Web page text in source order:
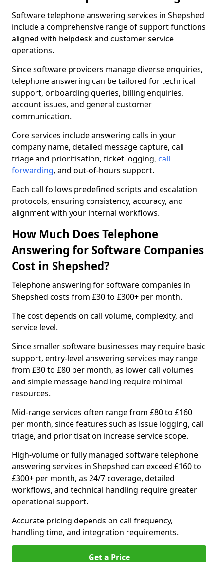
Software telephone answering services in Shepshed
include a comprehensive range of support functions
aligned with helpdesk and customer service
operations.
Since software providers manage diverse enquiries,
telephone answering can be tailored for technical
support, onboarding queries, billing enquiries,
account issues, and general customer
communication.
Core services include answering calls in your
company name, detailed message capture, call
triage and prioritisation, ticket logging, call
forwarding, and out-of-hours support.
Each call follows predefined scripts and escalation
protocols, ensuring consistency, accuracy, and
alignment with your internal workflows.
How Much Does Telephone
Answering for Software Companies
Cost in Shepshed?
Telephone answering for software companies in
Shepshed costs from £30 to £300+ per month.
The cost depends on call volume, complexity, and
service level.
Since smaller software businesses may require basic
support, entry-level answering services may range
from £30 to £80 per month, as lower call volumes
and simple message handling require minimal
resources.
Mid-range services often range from £80 to £160
per month, since features such as issue logging, call
triage, and prioritisation increase service scope.
High-volume or fully managed software telephone
answering services in Shepshed can exceed £160 to
£300+ per month, as 24/7 coverage, detailed
workflows, and technical handling require greater
operational support.
Accurate pricing depends on call frequency,
handling time, and integration requirements.
Get a Price